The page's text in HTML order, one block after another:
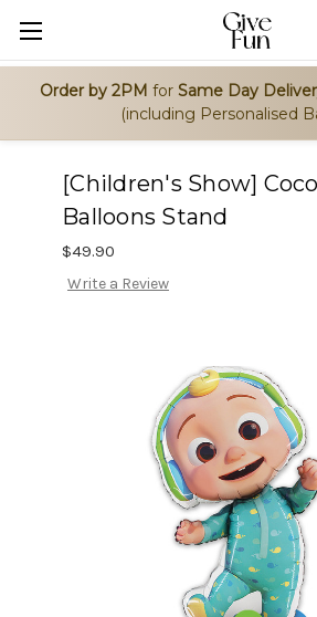
Order by 2PM for Same Day
(including Personalised
[Children's Show]
Balloons Stand
$49.90
Write a Review